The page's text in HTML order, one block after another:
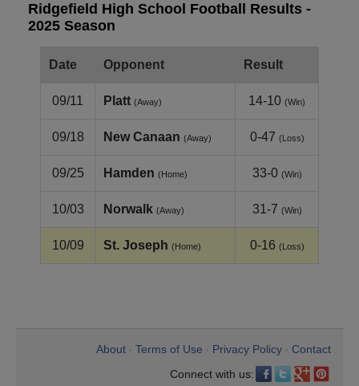
Ridgefield High School Football Results -
2025 Season
Date Opponent Result
09/11 Platt (Away) 14-10 (Win)
09/18 New Canaan (Away) 0-47 (Loss)
09/25 Hamden (Home) 33-0 (Win)
10/03 Norwalk (Away) 31-7 (Win)
10/09 St. Joseph (Home) 0-16 (Loss)
About Terms of Use Privacy Policy
Contact
Connect with us: